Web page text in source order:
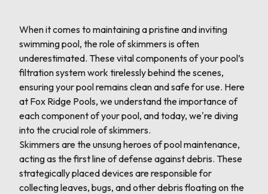
When it comes to maintaining a pristine and inviting
swimming pool, the role of skimmers is often
underestimated. These vital components of your pool’s
filtration system work tirelessly behind the scenes,
ensuring your pool remains clean and safe for use. Here
at Fox Ridge Pools, we understand the importance of
each component of your pool, and today, we're diving
into the crucial role of skimmers.
Skimmers are the unsung heroes of pool maintenance,
acting as the first line of defense against debris. These
strategically placed devices are responsible for
collecting leaves, bugs, and other debris floating on the